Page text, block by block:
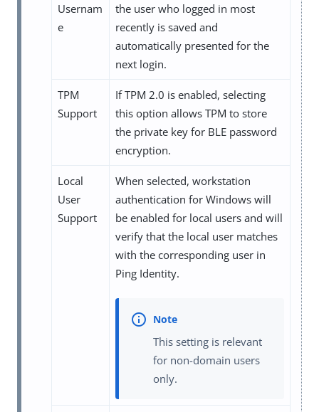
Usernam
e
the user who logged in most
recently is saved and
automatically presented for the
next login.
TPM
Support
If TPM 2.0 is enabled, selecting
this option allows TPM to store
the private key for BLE password
encryption.
Local
User
Support
When selected, workstation
authentication for Windows will
be enabled for local users and will
verify that the local user matches
with the corresponding user in
Ping Identity.
This setting is relevant
for non-domain users
only.